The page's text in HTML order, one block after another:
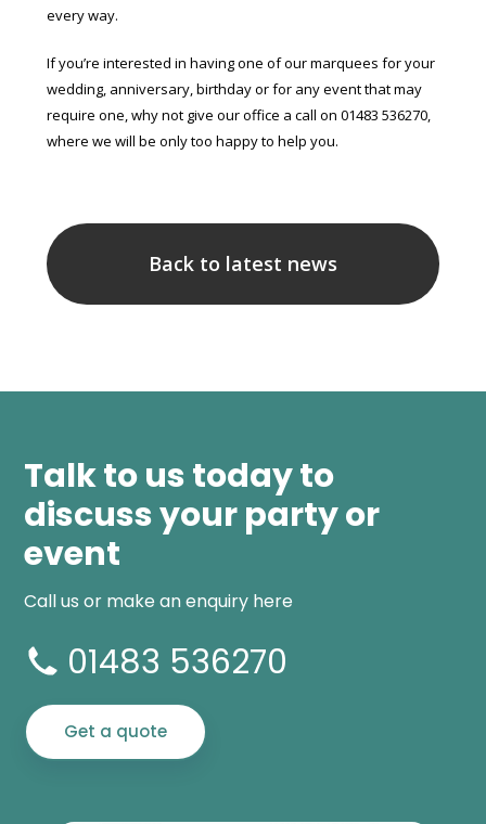
every way.
If you’re interested in having one of our marquees for your
wedding, anniversary, birthday or for any event that may
require one, why not give our office a call on 01483 536270,
where we will be only too happy to help you.
Back to latest news
Talk to us today to
discuss your party or
event
Call us or make an enquiry here
01483 536270
Get a quote